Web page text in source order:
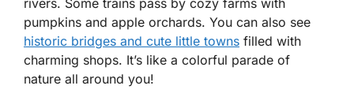
rivers. Some trains pass by cozy farms with
pumpkins and apple orchards. You can also see
historic bridges and cute little towns filled with
charming shops. It’s like a colorful parade of
nature all around you!